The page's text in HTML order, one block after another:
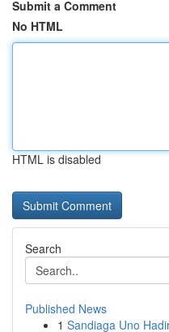
Submit a Comment
No HTML
HTML is disabled
Search
Published News
1 Sandiaga Uno